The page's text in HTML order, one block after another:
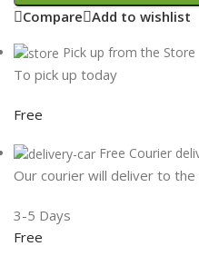
Compare Add to wishlist
Pick up from the Store
To pick up today
Free
Free Courier
Our courier will deliver to
3-5 Days
Free